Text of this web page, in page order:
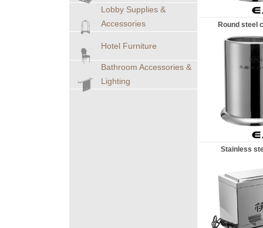
Lobby Supplies &
Accessories
Hotel Furniture
Bathroom Accessories &
Lighting
Round steel
Stainless